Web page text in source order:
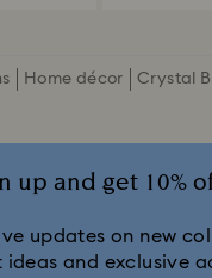
Home décor Crystal
up and get 10%
updates on new
and exclusive